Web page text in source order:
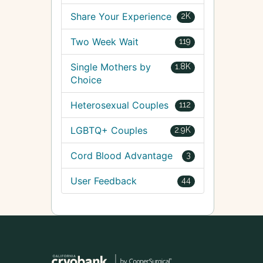
2K
Share Your Experience
119
Two Week Wait
1.8K
Single Mothers by
Choice
112
Heterosexual Couples
2.9K
LGBTQ+ Couples
3
Cord Blood Advantage
44
User Feedback